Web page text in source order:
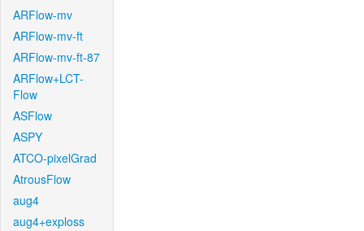
ARFlow-mv
ARFlow-mv-ft
ARFlow-mv-ft-87
ARFlow+LCT-
Flow
ASFlow
ASPY
ATCO-pixelGrad
AtrousFlow
aug4
aug4+exploss